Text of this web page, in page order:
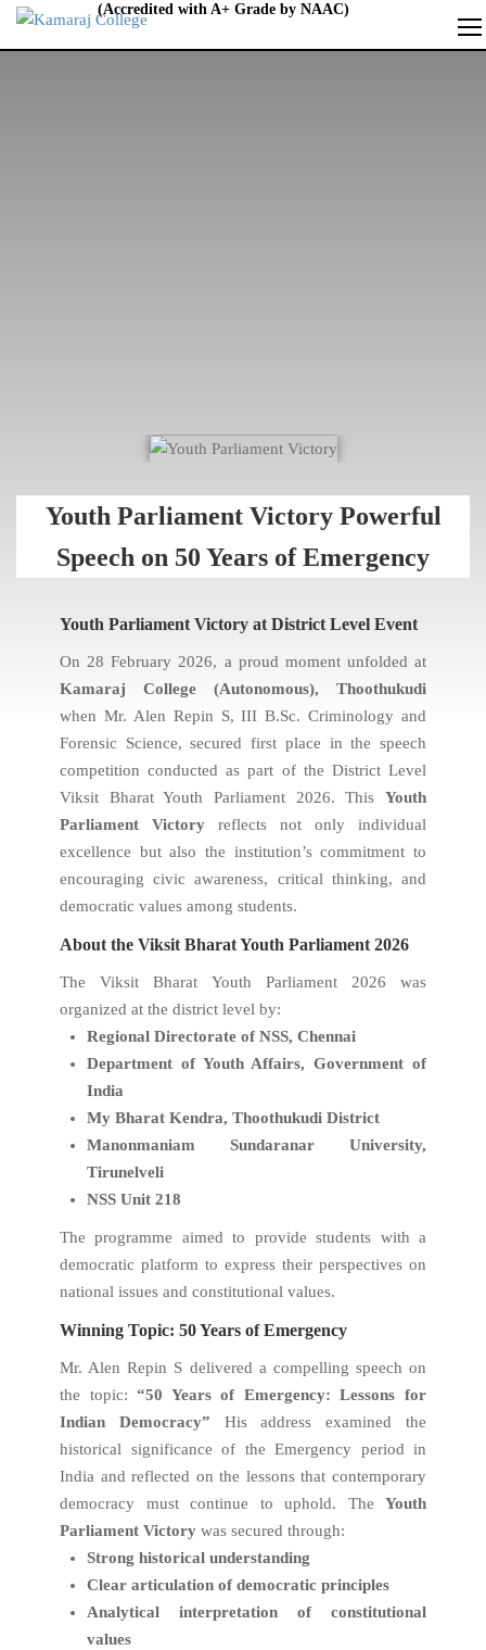
Youth Parliament Victory Powerful
Speech on 50 Years of Emergency
Youth Parliament Victory at District Level Event
On 28 February 2026, a proud moment unfolded at
Kamaraj College (Autonomous), Thoothukudi
when Mr. Alen Repin S, III B.Sc. Criminology and
Forensic Science, secured first place in the speech
competition conducted as part of the District Level
Viksit Bharat Youth Parliament 2026. This Youth
Parliament Victory reflects not only individual
excellence but also the institution’s commitment to
encouraging civic awareness, critical thinking, and
democratic values among students.
About the Viksit Bharat Youth Parliament 2026
The Viksit Bharat Youth Parliament 2026 was
organized at the district level by:
Regional Directorate of NSS, Chennai
Department of Youth Affairs, Government of
India
My Bharat Kendra, Thoothukudi District
Manonmaniam Sundaranar University,
Tirunelveli
NSS Unit 218
The programme aimed to provide students with a
democratic platform to express their perspectives on
national issues and constitutional values.
Winning Topic: 50 Years of Emergency
Mr. Alen Repin S delivered a compelling speech on
the topic:“50 Years of Emergency: Lessons for
Indian Democracy” His address examined the
historical significance of the Emergency period in
India and reflected on the lessons that contemporary
democracy must continue to uphold. The Youth
Parliament Victory was secured through:
Strong historical understanding
Clear articulation of democratic principles
Analytical interpretation of constitutional
values